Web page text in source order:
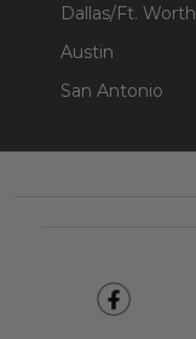
Dallas/Ft. Worth
Austin
San Antonio